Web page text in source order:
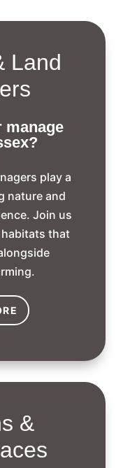
Land
manage
play a
nature and
Join us
that
&